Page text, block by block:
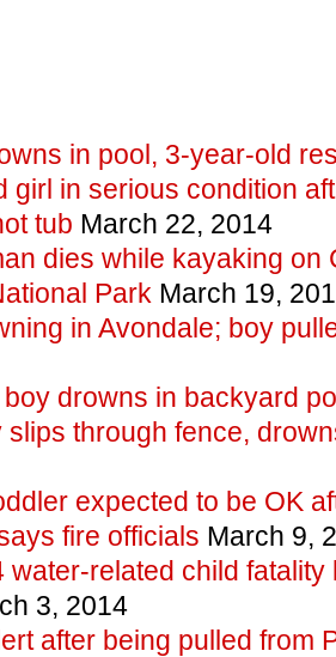
in pool, 3-year-old
girl in serious condition
tub March 22, 2014
dies while kayaking on
Park March 19,
in Avondale; boy
drowns in backyard
slips through fence,
expected to be OK
fire officials March 9,
water-related child
3, 2014
after being pulled from